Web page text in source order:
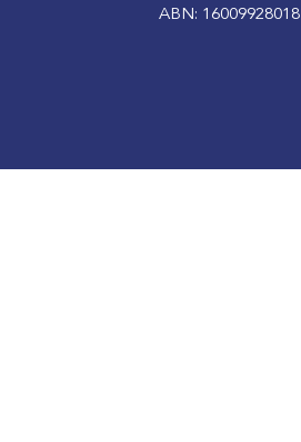
ABN: 16009928018